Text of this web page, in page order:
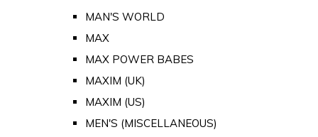
MAN'S WORLD
MAX
MAX POWER BABES
MAXIM (UK)
MAXIM (US)
MEN'S (MISCELLANEOUS)